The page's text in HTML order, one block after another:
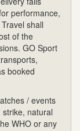
performance,
shall
of the
GO Sport
booked
/ events
natural
WHO or any